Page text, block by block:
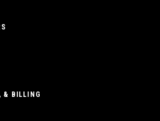
& BILLING